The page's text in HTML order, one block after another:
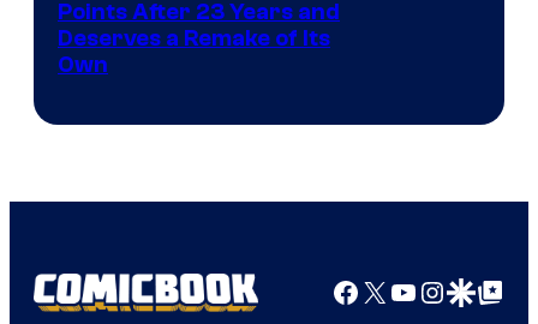
Points After 23 Years and
Deserves a Remake of Its
Own
Facebook
X YouTube
GoogleGoogle Top